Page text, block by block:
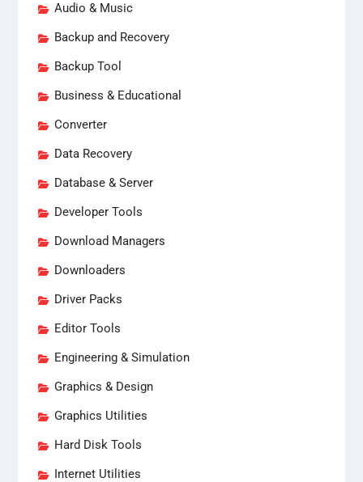
Audio & Music
Backup and Recovery
Backup Tool
Business & Educational
Converter
Data Recovery
Database & Server
Developer Tools
Download Managers
Downloaders
Driver Packs
Editor Tools
Engineering & Simulation
Graphics & Design
Graphics Utilities
Hard Disk Tools
Internet Utilities